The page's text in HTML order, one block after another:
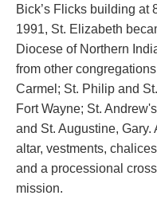
Bick’s Flicks building at
1991, St. Elizabeth
Diocese of Northern
from other
Carmel; St. Philip and
Fort Wayne; St.
and St. Augustine,
altar, vestments,
and a processional
mission.